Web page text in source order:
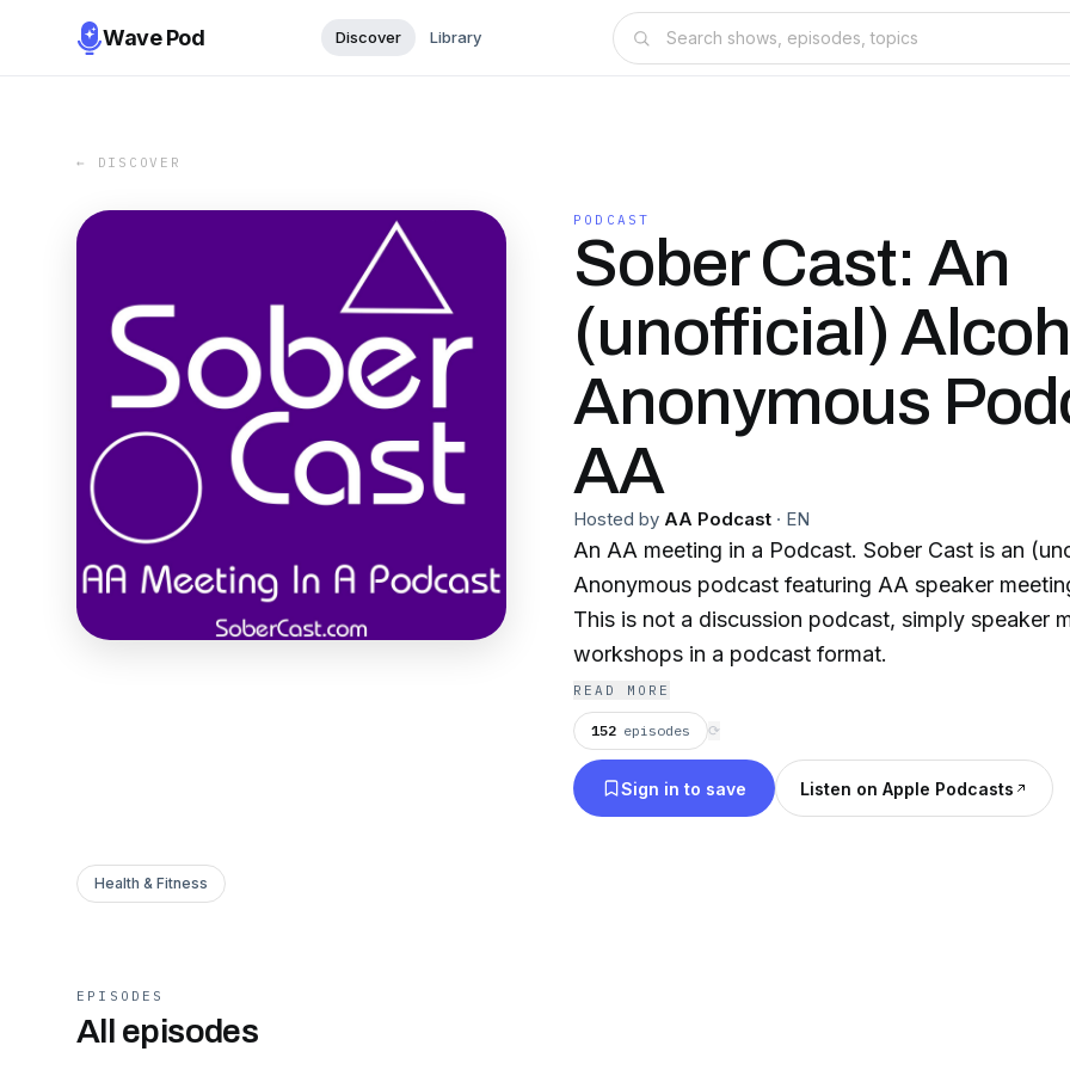
Wave Pod Discover Library
← DISCOVER
PODCAST
Sober Cast: An
(unofficial)
Anonymous
AA
Hosted by AA Podcast · EN
An AA meeting in a Podcast. Sober Cast is an
Anonymous podcast featuring AA speaker
This is not a discussion podcast, simply speaker
workshops in a podcast format.
READ MORE
152 episodes ⟳
Sign in to save Listen on Apple Podcasts
Health & Fitness
EPISODES
All episodes